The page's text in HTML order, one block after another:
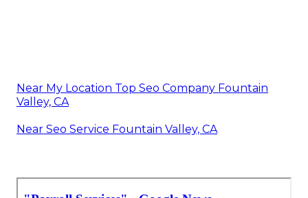
Near My Location Top Seo Company Fountain
Valley, CA
Near Seo Service Fountain Valley, CA